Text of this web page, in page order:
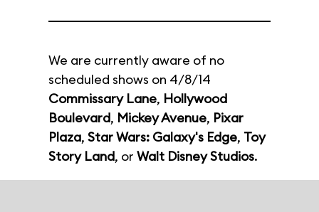
We are currently aware of no
scheduled shows on 4/8/14
Commissary Lane, Hollywood
Boulevard, Mickey Avenue, Pixar
Plaza, Star Wars: Galaxy's Edge, Toy
Story Land, or Walt Disney Studios.